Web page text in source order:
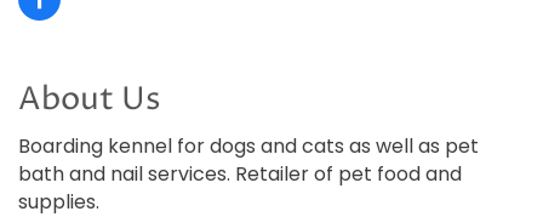
About Us
Boarding kennel for dogs and cats as well as pet
bath and nail services. Retailer of pet food and
supplies.